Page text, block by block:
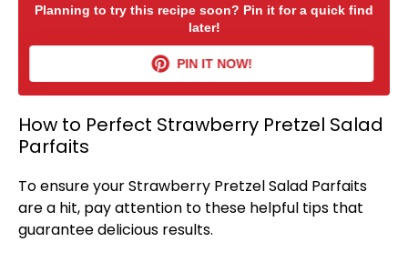
Planning to try this recipe soon? Pin it for a quick find
later!
PIN IT NOW!
How to Perfect Strawberry Pretzel Salad
Parfaits
To ensure your Strawberry Pretzel Salad Parfaits
are a hit, pay attention to these helpful tips that
guarantee delicious results.